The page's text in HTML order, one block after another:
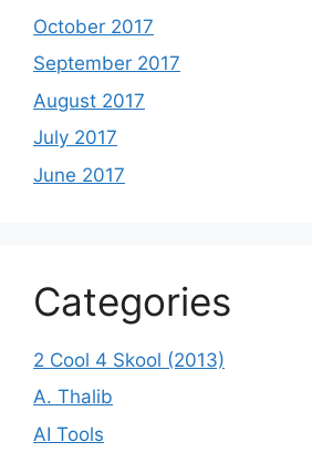
October 2017
September 2017
August 2017
July 2017
June 2017
Categories
2 Cool 4 Skool (2013)
A. Thalib
AI Tools